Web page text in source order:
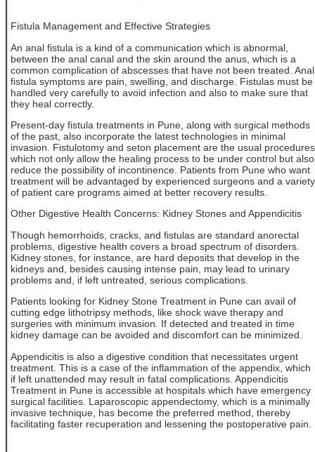
Fistula Management and Effective Strategies
An anal fistula is a kind of a communication which is abnormal,
between the anal canal and the skin around the anus, which is a
common complication of abscesses that have not been treated. Anal
fistula symptoms are pain, swelling, and discharge. Fistulas must be
handled very carefully to avoid infection and also to make sure that
they heal correctly.
Present-day fistula treatments in Pune, along with surgical methods
of the past, also incorporate the latest technologies in minimal
invasion. Fistulotomy and seton placement are the usual procedures
which not only allow the healing process to be under control but also
reduce the possibility of incontinence. Patients from Pune who want
treatment will be advantaged by experienced surgeons and a variety
of patient care programs aimed at better recovery results.
Other Digestive Health Concerns: Kidney Stones and Appendicitis
Though hemorrhoids, cracks, and fistulas are standard anorectal
problems, digestive health covers a broad spectrum of disorders.
Kidney stones, for instance, are hard deposits that develop in the
kidneys and, besides causing intense pain, may lead to urinary
problems and, if left untreated, serious complications.
Patients looking for Kidney Stone Treatment in Pune can avail of
cutting edge lithotripsy methods, like shock wave therapy and
surgeries with minimum invasion. If detected and treated in time
kidney damage can be avoided and discomfort can be minimized.
Appendicitis is also a digestive condition that necessitates urgent
treatment. This is a case of the inflammation of the appendix, which
if left unattended may result in fatal complications. Appendicitis
Treatment in Pune is accessible at hospitals which have emergency
surgical facilities. Laparoscopic appendectomy, which is a minimally
invasive technique, has become the preferred method, thereby
facilitating faster recuperation and lessening the postoperative pain.